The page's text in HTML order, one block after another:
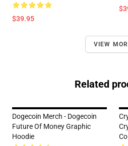
$39.95
VIEW
Related
Dogecoin Merch - Dogecoin
Future Of Money Graphic
Hoodie